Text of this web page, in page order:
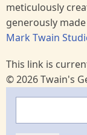
meticulously
generously
Mark Twain
This link is
© 2026 Twain's